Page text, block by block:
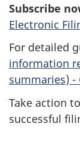
Subscribe
Electronic
For detailed
information
summaries) -
Take action
successful